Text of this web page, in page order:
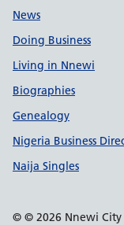
News
Doing Business
Living in Nnewi
Biographies
Genealogy
Nigeria Business
Naija Singles
© © 2026 Nnewi City